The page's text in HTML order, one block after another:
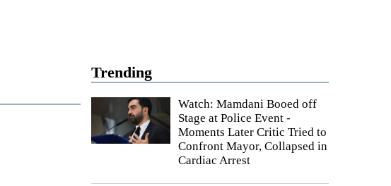
Trending
Watch: Mamdani Booed off
Stage at Police Event -
Moments Later Critic Tried to
Confront Mayor, Collapsed in
Cardiac Arrest